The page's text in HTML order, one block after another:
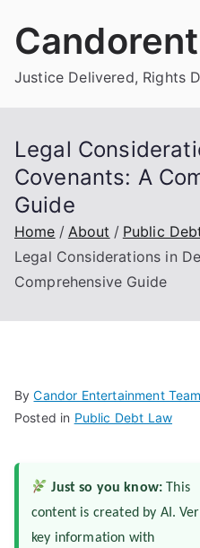
Candorent
Justice Delivered, Rights
Legal
Covenants: A
Guide
Home About
Public
Legal Considerations in
Comprehensive Guide
ByCandor Entertainment Team
Posted in Public Debt Law
Just so you know: This
content is created by AI.
key information with